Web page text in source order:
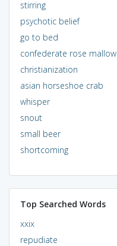
stirring
psychotic belief
go to bed
confederate rose mallow
christianization
asian horseshoe crab
whisper
snout
small beer
shortcoming
Top Searched Words
xxix
repudiate